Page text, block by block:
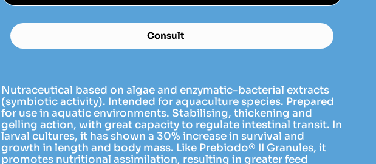
Consult
Nutraceutical based on algae and enzymatic-bacterial extracts
(symbiotic activity). Intended for aquaculture species. Prepared
for use in aquatic environments. Stabilising, thickening and
gelling action, with great capacity to regulate intestinal transit. In
larval cultures, it has shown a 30% increase in survival and
growth in length and body mass. Like Prebiodo® II Granules, it
promotes nutritional assimilation, resulting in greater feed